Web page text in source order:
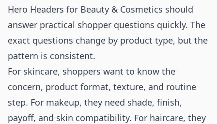
Hero Headers for Beauty & Cosmetics should
answer practical shopper questions quickly. The
exact questions change by product type, but the
pattern is consistent.
For skincare, shoppers want to know the
concern, product format, texture, and routine
step. For makeup, they need shade, finish,
payoff, and skin compatibility. For haircare, they